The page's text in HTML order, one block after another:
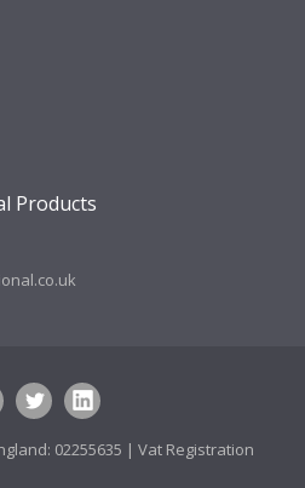
Products
02255635 | Vat Registration